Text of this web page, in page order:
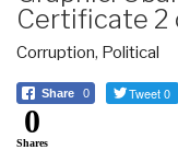
Certificate 2
Corruption, Political
Share 0 Tweet 0
0
Shares